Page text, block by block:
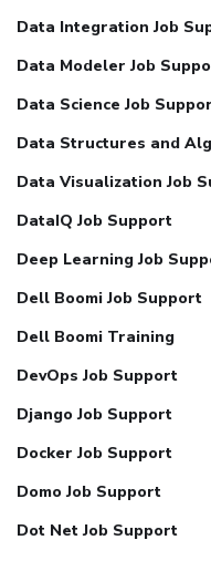
Data Integration Job
Data Modeler Job
Data Science Job
Data Structures and
Data Visualization Job
DataIQ Job Support
Deep Learning Job
Dell Boomi Job Support
Dell Boomi Training
DevOps Job Support
Django Job Support
Docker Job Support
Domo Job Support
Dot Net Job Support